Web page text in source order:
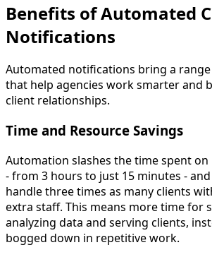
Benefits of Automated
Notifications
Automated notifications bring a
that help agencies work smarter and
client relationships.
Time and Resource Savings
Automation slashes the time spent
- from 3 hours to just 15 minutes -
handle three times as many clients
extra staff. This means more time for
analyzing data and serving clients,
bogged down in repetitive work.